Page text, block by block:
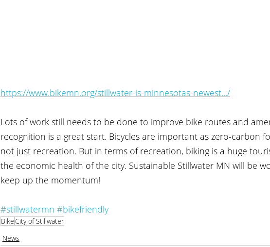
https://www.bikemn.org/stillwater-is-minnesotas-newest.../
Lots of work still needs to be done to improve bike routes and
recognition is a great start. Bicycles are important as zero-carbon
not just recreation. But in terms of recreation, biking is a huge
the economic health of the city. Sustainable Stillwater MN will be
keep up the momentum!
#stillwatermn #bikefriendly
Bike City of Stillwater
News